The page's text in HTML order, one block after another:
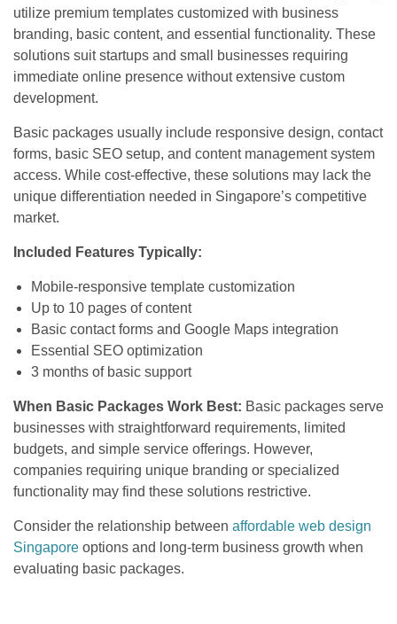
utilize premium templates customized with business
branding, basic content, and essential functionality. These
solutions suit startups and small businesses requiring
immediate online presence without extensive custom
development.
Basic packages usually include responsive design, contact
forms, basic SEO setup, and content management system
access. While cost-effective, these solutions may lack the
unique differentiation needed in Singapore’s competitive
market.
Included Features Typically:
Mobile-responsive template customization
Up to 10 pages of content
Basic contact forms and Google Maps integration
Essential SEO optimization
3 months of basic support
When Basic Packages Work Best: Basic packages serve
businesses with straightforward requirements, limited
budgets, and simple service offerings. However,
companies requiring unique branding or specialized
functionality may find these solutions restrictive.
Consider the relationship between affordable web design
Singapore options and long-term business growth when
evaluating basic packages.